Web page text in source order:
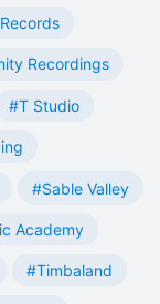
Recordings
#T Studio
#Sable Valley
Academy
#Timbaland